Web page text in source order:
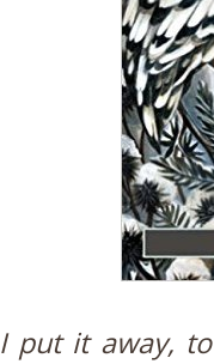
I put it away,